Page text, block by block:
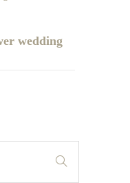
wedding